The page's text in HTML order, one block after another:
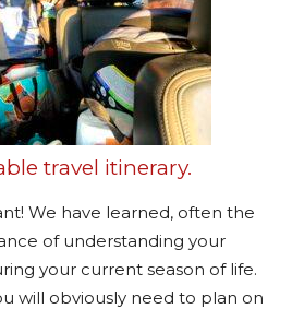
travel itinerary.
We have learned, often the
of understanding your
your current season of life.
will obviously need to plan on